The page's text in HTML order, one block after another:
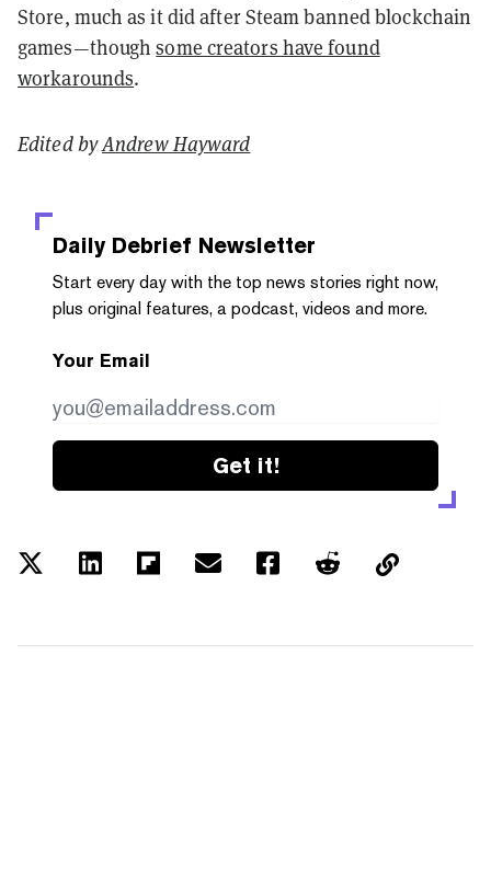
Store, much as it did after Steam banned blockchain
games—thoughsome creators have found
workarounds.
Edited byAndrew Hayward
Daily Debrief Newsletter
Start every day with the top news stories right now,
plus original features, a podcast, videos and more.
Your Email
Get it!